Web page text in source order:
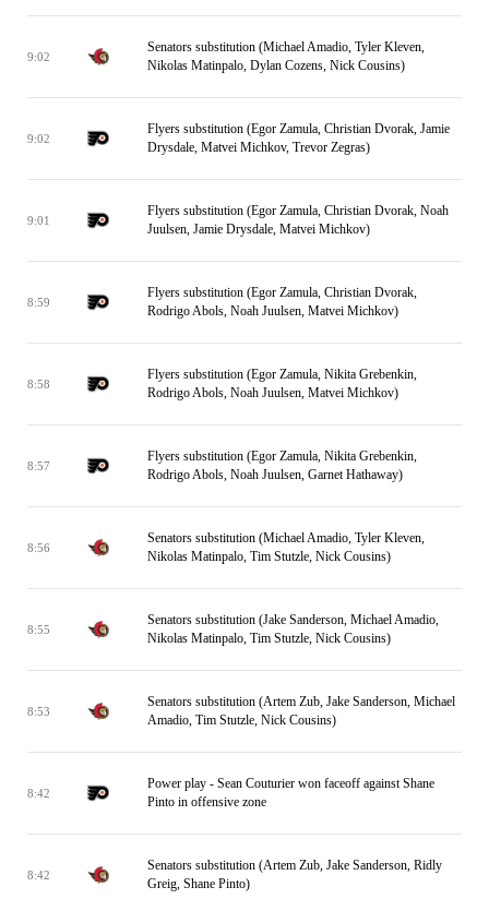
9:02
Senators substitution (Michael Amadio, Tyler Kleven,
Nikolas Matinpalo, Dylan Cozens, Nick Cousins)
9:02
Flyers substitution (Egor Zamula, Christian Dvorak, Jamie
Drysdale, Matvei Michkov, Trevor Zegras)
9:01
Flyers substitution (Egor Zamula, Christian Dvorak, Noah
Juulsen, Jamie Drysdale, Matvei Michkov)
8:59
Flyers substitution (Egor Zamula, Christian Dvorak,
Rodrigo Abols, Noah Juulsen, Matvei Michkov)
8:58
Flyers substitution (Egor Zamula, Nikita Grebenkin,
Rodrigo Abols, Noah Juulsen, Matvei Michkov)
8:57
Flyers substitution (Egor Zamula, Nikita Grebenkin,
Rodrigo Abols, Noah Juulsen, Garnet Hathaway)
8:56
Senators substitution (Michael Amadio, Tyler Kleven,
Nikolas Matinpalo, Tim Stutzle, Nick Cousins)
8:55
Senators substitution (Jake Sanderson, Michael Amadio,
Nikolas Matinpalo, Tim Stutzle, Nick Cousins)
8:53
Senators substitution (Artem Zub, Jake Sanderson, Michael
Amadio, Tim Stutzle, Nick Cousins)
8:42
Power play - Sean Couturier won faceoff against Shane
Pinto in offensive zone
8:42
Senators substitution (Artem Zub, Jake Sanderson, Ridly
Greig, Shane Pinto)